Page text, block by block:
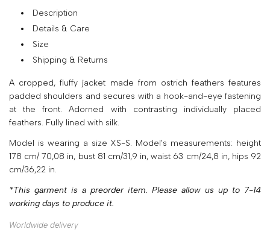
want
switch
Ukrainian
version
of
the
Yes
No
SHOP
COLLECTIONS
Description
Details & Care
Size
Shipping & Returns
A cropped, fluffy jacket made from ostrich feathers features
padded shoulders and secures with a hook-and-eye fastening
at the front. Adorned with contrasting individually placed
feathers. Fully lined with silk.
Model is wearing a size XS-S. Model's measurements: height
178 cm/ 70,08 in, bust 81 cm/31,9 in, waist 63 cm/24,8 in, hips 92
cm/36,22 in.
*This garment is a preorder item. Please allow us up to 7-14
working days to produce it.
Worldwide delivery